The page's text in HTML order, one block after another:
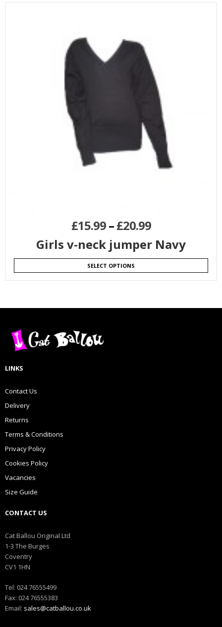
£15.99–£20.99
Girls v-neck jumper Navy
SELECT OPTIONS
LINKS
Contact Us
Delivery
Returns
Terms & Conditions
Privacy Policy
Cookies Policy
Vacancies
Size Guide
CONTACT US
Cat Ballou Original Ltd
1-3 The Burges
Coventry
CV1 1HN
Tel: 024 76555499
Fax: 024 76555383
Email: sales@catballou.co.uk